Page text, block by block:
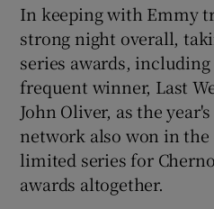
In keeping with Emmy
strong night overall,
series awards,
frequent winner, Last
John Oliver, as the
network also won in the
limited series for
awards altogether.